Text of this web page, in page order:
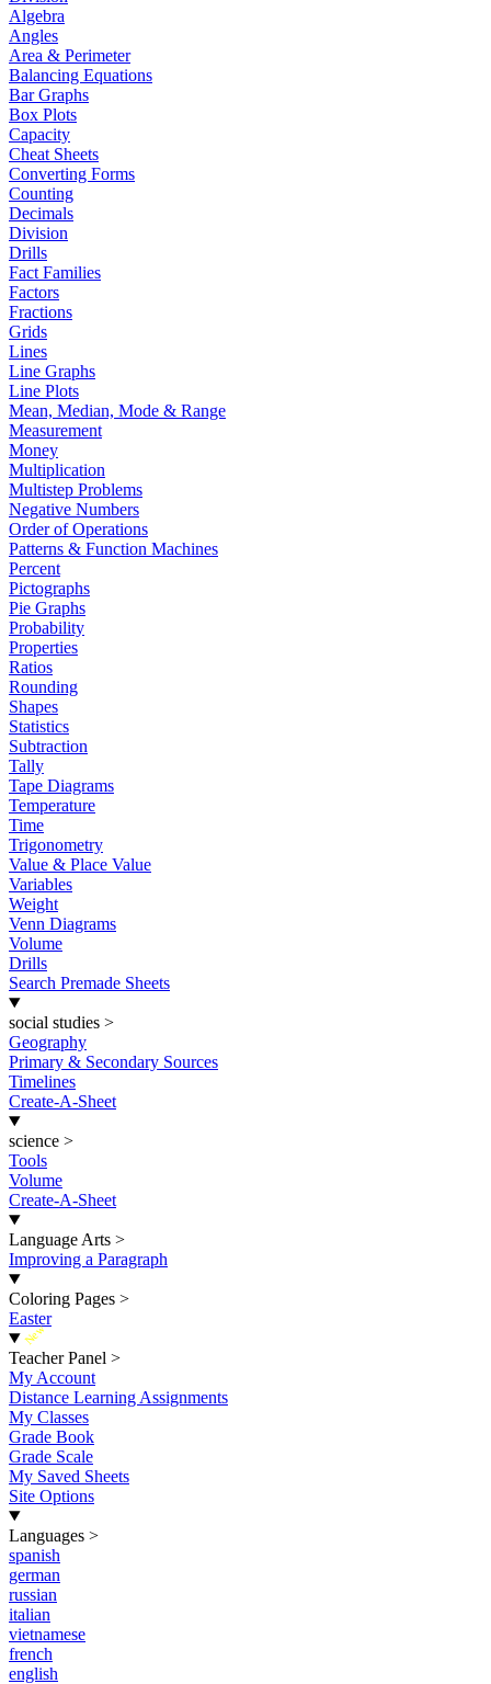
Algebra
Angles
Area & Perimeter
Balancing Equations
Bar Graphs
Box Plots
Capacity
Cheat Sheets
Converting Forms
Counting
Decimals
Division
Drills
Fact Families
Factors
Fractions
Grids
Lines
Line Graphs
Line Plots
Mean, Median, Mode & Range
Measurement
Money
Multiplication
Multistep Problems
Negative Numbers
Order of Operations
Patterns & Function Machines
Percent
Pictographs
Pie Graphs
Probability
Properties
Ratios
Rounding
Shapes
Statistics
Subtraction
Tally
Tape Diagrams
Temperature
Time
Trigonometry
Value & Place Value
Variables
Weight
Venn Diagrams
Volume
Drills
Search Premade Sheets
social studies >
Geography
Primary & Secondary Sources
Timelines
Create-A-Sheet
science >
Tools
Volume
Create-A-Sheet
Language Arts >
Improving a Paragraph
Coloring Pages >
Easter
New
Teacher Panel >
My Account
Distance Learning Assignments
My Classes
Grade Book
Grade Scale
My Saved Sheets
Site Options
Languages >
spanish
german
russian
italian
vietnamese
french
english